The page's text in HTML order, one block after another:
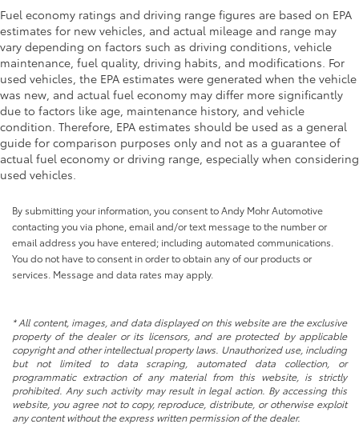
Fuel economy ratings and driving range figures are based on EPA
estimates for new vehicles, and actual mileage and range may
vary depending on factors such as driving conditions, vehicle
maintenance, fuel quality, driving habits, and modifications. For
used vehicles, the EPA estimates were generated when the vehicle
was new, and actual fuel economy may differ more significantly
due to factors like age, maintenance history, and vehicle
condition. Therefore, EPA estimates should be used as a general
guide for comparison purposes only and not as a guarantee of
actual fuel economy or driving range, especially when considering
used vehicles.
By submitting your information, you consent to Andy Mohr Automotive
contacting you via phone, email and/or text message to the number or
email address you have entered; including automated communications.
You do not have to consent in order to obtain any of our products or
services. Message and data rates may apply.
* All content, images, and data displayed on this website are the exclusive
property of the dealer or its licensors, and are protected by applicable
copyright and other intellectual property laws. Unauthorized use, including
but not limited to data scraping, automated data collection, or
programmatic extraction of any material from this website, is strictly
prohibited. Any such activity may result in legal action. By accessing this
website, you agree not to copy, reproduce, distribute, or otherwise exploit
any content without the express written permission of the dealer.